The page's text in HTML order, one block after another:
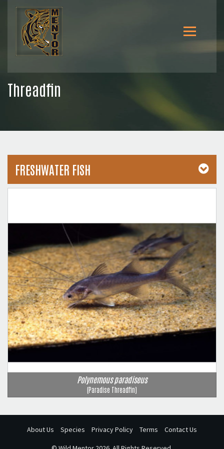
Threadfin
FRESHWATER FISH
Polynemous paradiseus
(Paradise Threadfin)
About Us Species Privacy Policy Terms Contact Us